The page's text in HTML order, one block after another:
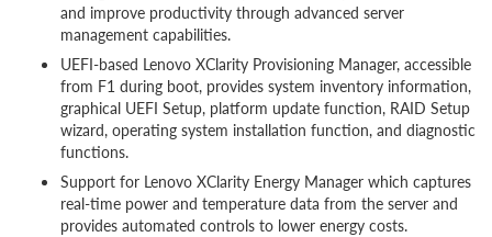
and improve productivity through advanced server
management capabilities.
UEFI-based Lenovo XClarity Provisioning Manager, accessible
from F1 during boot, provides system inventory information,
graphical UEFI Setup, platform update function, RAID Setup
wizard, operating system installation function, and diagnostic
functions.
Support for Lenovo XClarity Energy Manager which captures
real-time power and temperature data from the server and
provides automated controls to lower energy costs.